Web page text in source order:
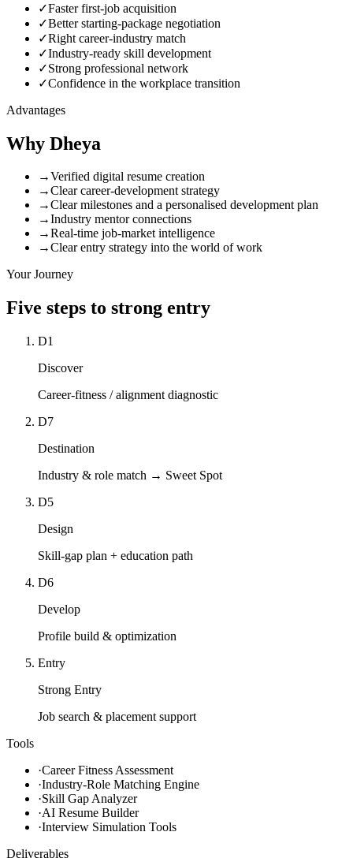
✓Faster first-job acquisition
✓Better starting-package negotiation
✓Right career-industry match
✓Industry-ready skill development
✓Strong professional network
✓Confidence in the workplace transition
Advantages
Why Dheya
→Verified digital resume creation
→Clear career-development strategy
→Clear milestones and a personalised development plan
→Industry mentor connections
→Real-time job-market intelligence
→Clear entry strategy into the world of work
Your Journey
Five steps to strong entry
D1
Discover
Career-fitness / alignment diagnostic
D7
Destination
Industry & role match → Sweet Spot
D5
Design
Skill-gap plan + education path
D6
Develop
Profile build & optimization
Entry
Strong Entry
Job search & placement support
Tools
·Career Fitness Assessment
·Industry-Role Matching Engine
·Skill Gap Analyzer
·AI Resume Builder
·Interview Simulation Tools
Deliverables